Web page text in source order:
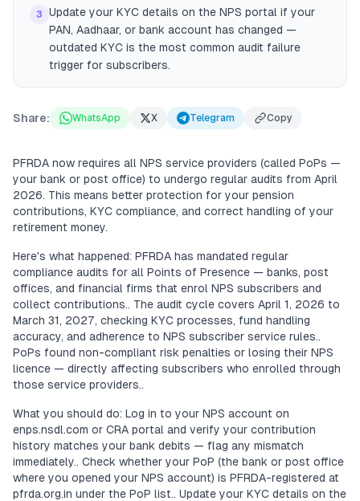
3
Update your KYC details on the NPS portal if your
PAN, Aadhaar, or bank account has changed —
outdated KYC is the most common audit failure
trigger for subscribers.
Share: WhatsApp X Telegram Copy
PFRDA now requires all NPS service providers (called PoPs —
your bank or post office) to undergo regular audits from April
2026. This means better protection for your pension
contributions, KYC compliance, and correct handling of your
retirement money.
Here's what happened: PFRDA has mandated regular
compliance audits for all Points of Presence — banks, post
offices, and financial firms that enrol NPS subscribers and
collect contributions.. The audit cycle covers April 1, 2026 to
March 31, 2027, checking KYC processes, fund handling
accuracy, and adherence to NPS subscriber service rules..
PoPs found non-compliant risk penalties or losing their NPS
licence — directly affecting subscribers who enrolled through
those service providers..
What you should do: Log in to your NPS account on
enps.nsdl.com or CRA portal and verify your contribution
history matches your bank debits — flag any mismatch
immediately.. Check whether your PoP (the bank or post office
where you opened your NPS account) is PFRDA-registered at
pfrda.org.in under the PoP list.. Update your KYC details on the